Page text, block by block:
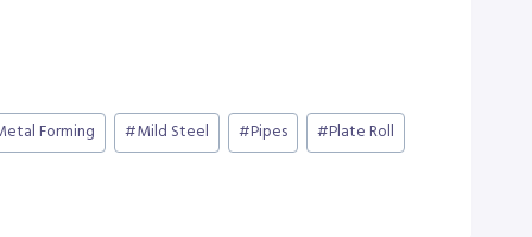
Forming #Mild Steel #Pipes #Plate Roll